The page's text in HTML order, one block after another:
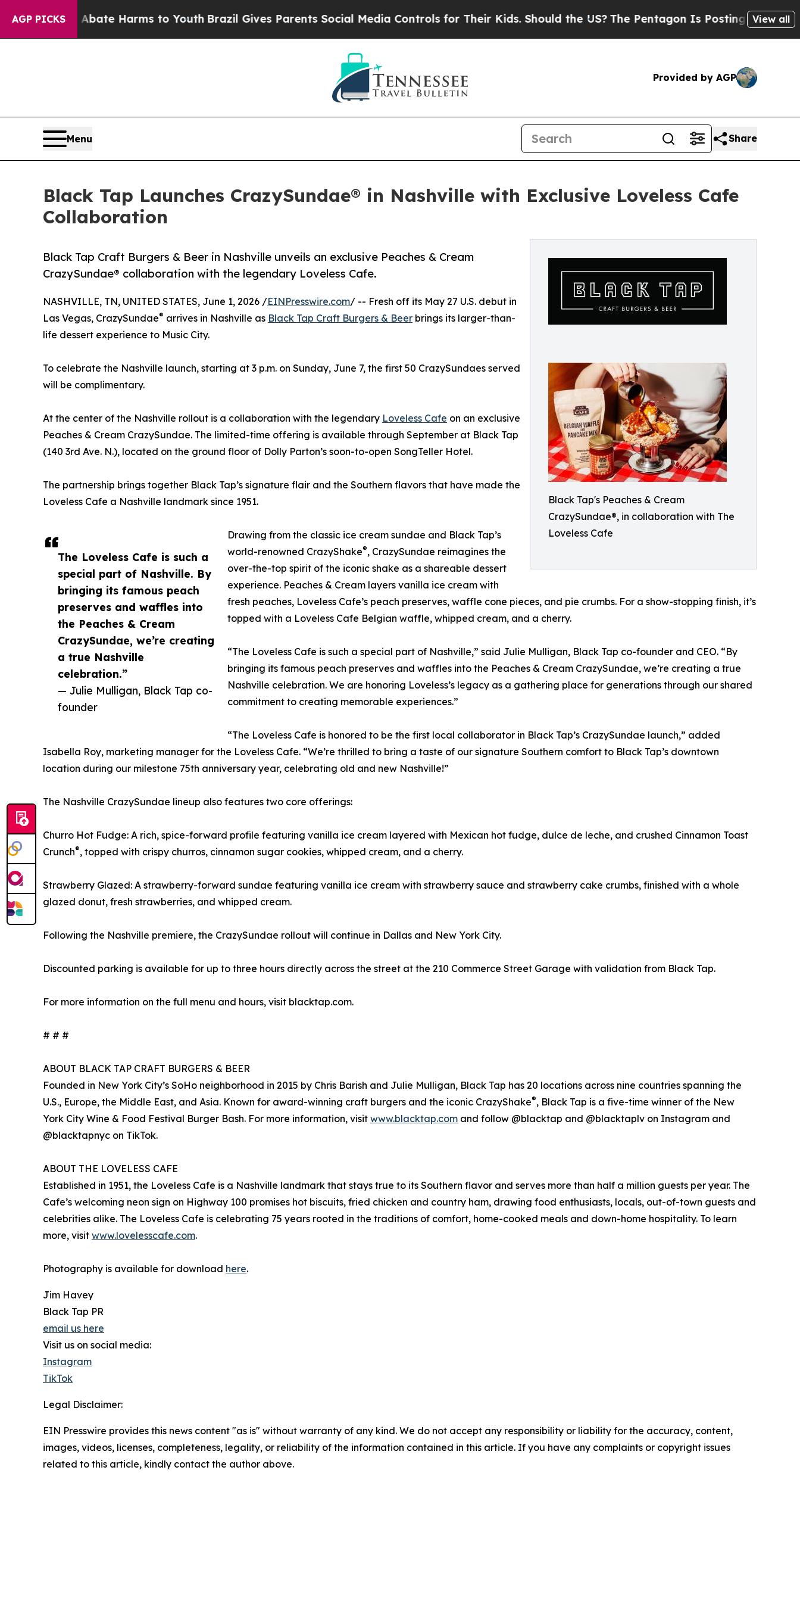
AGP PICKS
to Abate Harms to Youth Brazil Gives Parents Social Media Controls for Their Kids. Should the US?The Pentagon Is Posting Cryptic Biblical
View all
Provided by AGP
Menu Share
Black Tap Launches CrazySundae® in Nashville with Exclusive Loveless Cafe
Collaboration
Black Tap's Peaches & Cream
CrazySundae®, in collaboration with The
Loveless Cafe
Black Tap Craft Burgers & Beer in Nashville unveils an exclusive Peaches & Cream
CrazySundae® collaboration with the legendary Loveless Cafe.
The Loveless Cafe is such a
special part of Nashville. By
bringing its famous peach
preserves and waffles into
the Peaches & Cream
CrazySundae, we’re creating
a true Nashville
celebration.”
— Julie Mulligan, Black Tap co-
founder
NASHVILLE, TN, UNITED STATES, June 1, 2026 /EINPresswire.com/ -- Fresh off its May 27 U.S. debut in
Las Vegas, CrazySundae® arrives in Nashville as Black Tap Craft Burgers & Beer brings its larger-than-
life dessert experience to Music City.
To celebrate the Nashville launch, starting at 3 p.m. on Sunday, June 7, the first 50 CrazySundaes served
will be complimentary.
At the center of the Nashville rollout is a collaboration with the legendary Loveless Cafe on an exclusive
Peaches & Cream CrazySundae. The limited-time offering is available through September at Black Tap
(140 3rd Ave. N.), located on the ground floor of Dolly Parton’s soon-to-open SongTeller Hotel.
The partnership brings together Black Tap’s signature flair and the Southern flavors that have made the
Loveless Cafe a Nashville landmark since 1951.
Drawing from the classic ice cream sundae and Black Tap’s
world-renowned CrazyShake®, CrazySundae reimagines the
over-the-top spirit of the iconic shake as a shareable dessert
experience. Peaches & Cream layers vanilla ice cream with
fresh peaches, Loveless Cafe’s peach preserves, waffle cone pieces, and pie crumbs. For a show-stopping finish, it’s
topped with a Loveless Cafe Belgian waffle, whipped cream, and a cherry.
“The Loveless Cafe is such a special part of Nashville,” said Julie Mulligan, Black Tap co-founder and CEO. “By
bringing its famous peach preserves and waffles into the Peaches & Cream CrazySundae, we’re creating a true
Nashville celebration. We are honoring Loveless’s legacy as a gathering place for generations through our shared
commitment to creating memorable experiences.”
“The Loveless Cafe is honored to be the first local collaborator in Black Tap’s CrazySundae launch,” added
Isabella Roy, marketing manager for the Loveless Cafe. “We’re thrilled to bring a taste of our signature Southern comfort to Black Tap’s downtown
location during our milestone 75th anniversary year, celebrating old and new Nashville!”
The Nashville CrazySundae lineup also features two core offerings:
Churro Hot Fudge: A rich, spice-forward profile featuring vanilla ice cream layered with Mexican hot fudge, dulce de leche, and crushed Cinnamon Toast
Crunch®, topped with crispy churros, cinnamon sugar cookies, whipped cream, and a cherry.
Strawberry Glazed: A strawberry-forward sundae featuring vanilla ice cream with strawberry sauce and strawberry cake crumbs, finished with a whole
glazed donut, fresh strawberries, and whipped cream.
Following the Nashville premiere, the CrazySundae rollout will continue in Dallas and New York City.
Discounted parking is available for up to three hours directly across the street at the 210 Commerce Street Garage with validation from Black Tap.
For more information on the full menu and hours, visit blacktap.com.
# # #
ABOUT BLACK TAP CRAFT BURGERS & BEER
Founded in New York City’s SoHo neighborhood in 2015 by Chris Barish and Julie Mulligan, Black Tap has 20 locations across nine countries spanning the
U.S., Europe, the Middle East, and Asia. Known for award-winning craft burgers and the iconic CrazyShake®, Black Tap is a five-time winner of the New
York City Wine & Food Festival Burger Bash. For more information, visit www.blacktap.com and follow @blacktap and @blacktaplv on Instagram and
@blacktapnyc on TikTok.
ABOUT THE LOVELESS CAFE
Established in 1951, the Loveless Cafe is a Nashville landmark that stays true to its Southern flavor and serves more than half a million guests per year. The
Cafe’s welcoming neon sign on Highway 100 promises hot biscuits, fried chicken and country ham, drawing food enthusiasts, locals, out-of-town guests and
celebrities alike. The Loveless Cafe is celebrating 75 years rooted in the traditions of comfort, home-cooked meals and down-home hospitality. To learn
more, visit www.lovelesscafe.com.
Photography is available for download here.
Jim Havey
Black Tap PR
email us here
Visit us on social media:
Instagram
TikTok
Legal Disclaimer:
EIN Presswire provides this news content "as is" without warranty of any kind. We do not accept any responsibility or liability for the accuracy, content,
images, videos, licenses, completeness, legality, or reliability of the information contained in this article. If you have any complaints or copyright issues
related to this article, kindly contact the author above.